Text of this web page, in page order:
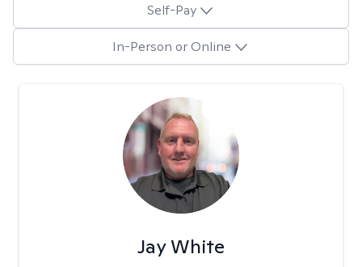
Self-Pay
In-Person or Online
Jay White